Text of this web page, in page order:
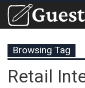
Browsing Tag
Retail